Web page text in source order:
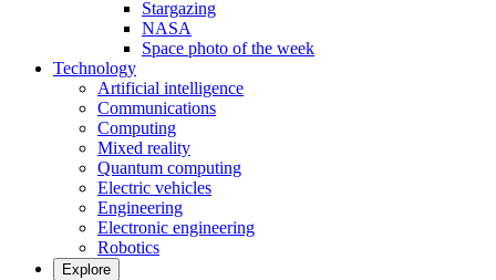
Stargazing
NASA
Space photo of the week
Technology
Artificial intelligence
Communications
Computing
Mixed reality
Quantum computing
Electric vehicles
Engineering
Electronic engineering
Robotics
Explore